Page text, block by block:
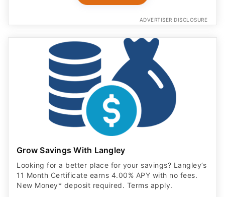
ADVERTISER DISCLOSURE
Grow Savings With Langley
Looking for a better place for your savings? Langley’s
11 Month Certificate earns 4.00% APY with no fees.
New Money* deposit required. Terms apply.